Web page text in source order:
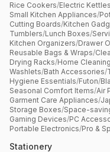
Rice Cookers/Electric Kettles
Small Kitchen Appliances/
Cutting Boards/Kitchen
Tumblers/Lunch Boxes/
Kitchen Organizers/Drawer
Reusable Bags & Wraps/
Drying Racks/Home
Washlets/Bath Accessories/
Hygiene Essentials/Futon/
Seasonal Comfort Items/Air
Garment Care Appliances/
Storage Boxes/Space-
Gaming Devices/PC
Portable Electronics/Pro &
Stationery